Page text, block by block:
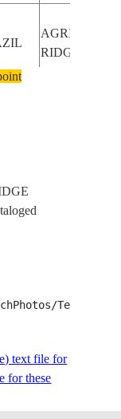
RIDGE
TOCAN
text file for
for these